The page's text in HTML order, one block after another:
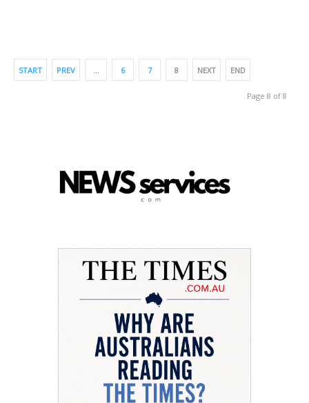
START PREV … 6 7 8 NEXT END
Page 8 of 8